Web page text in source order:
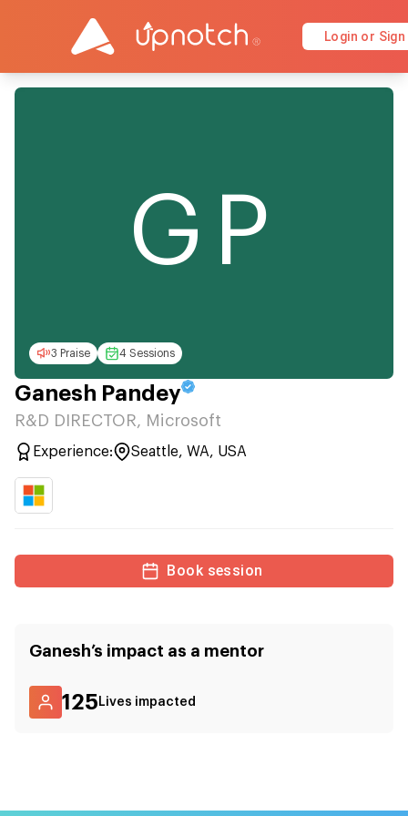
Login or Sign
GP
3 Praise 4 Sessions
Ganesh Pandey
R&D DIRECTOR, Microsoft
Experience: Seattle, WA, USA
Book session
Ganesh’s impact as a mentor
125 Lives impacted